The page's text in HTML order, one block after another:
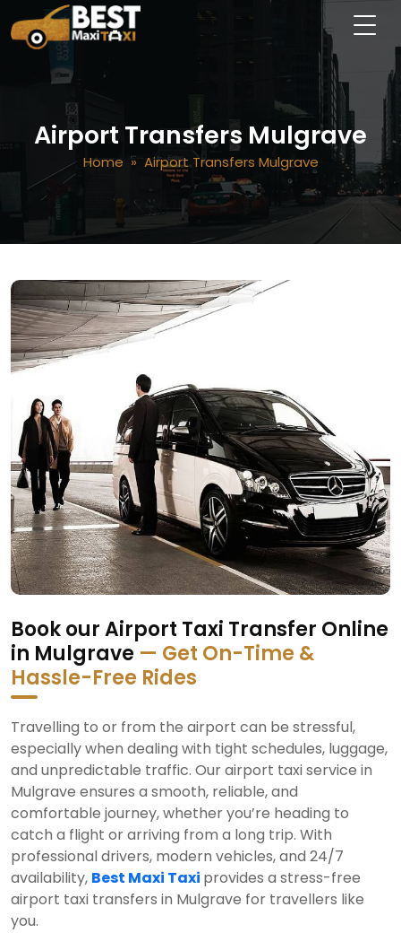
Airport Transfers Mulgrave
Home » Airport Transfers Mulgrave
Book our Airport Taxi Transfer Online
in Mulgrave — Get On-Time &
Hassle-Free Rides
Travelling to or from the airport can be stressful,
especially when dealing with tight schedules, luggage,
and unpredictable traffic. Our airport taxi service in
Mulgrave ensures a smooth, reliable, and
comfortable journey, whether you’re heading to
catch a flight or arriving from a long trip. With
professional drivers, modern vehicles, and 24/7
availability, Best Maxi Taxi provides a stress-free
airport taxi transfers in Mulgrave for travellers like
you.